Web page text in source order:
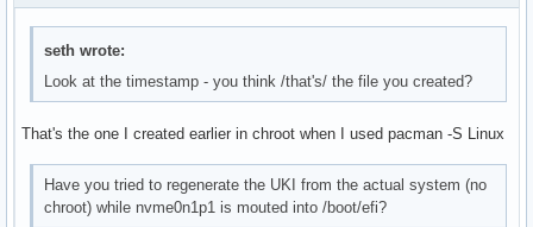
seth wrote:
Look at the timestamp - you think /that's/ the file you created?
That's the one I created earlier in chroot when I used pacman -S Linux
Have you tried to regenerate the UKI from the actual system (no
chroot) while nvme0n1p1 is mouted into /boot/efi?